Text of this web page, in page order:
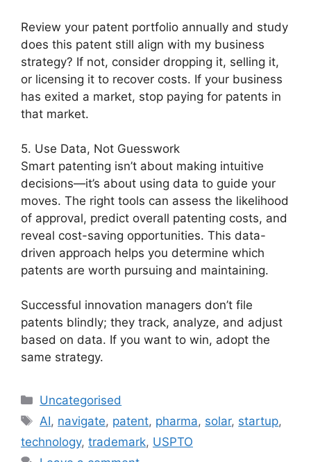
Review your patent portfolio annually and study
does this patent still align with my business
strategy? If not, consider dropping it, selling it,
or licensing it to recover costs. If your business
has exited a market, stop paying for patents in
that market.
5. Use Data, Not Guesswork
Smart patenting isn’t about making intuitive
decisions—it’s about using data to guide your
moves. The right tools can assess the likelihood
of approval, predict overall patenting costs, and
reveal cost-saving opportunities. This data-
driven approach helps you determine which
patents are worth pursuing and maintaining.
Successful innovation managers don’t file
patents blindly; they track, analyze, and adjust
based on data. If you want to win, adopt the
same strategy.
Uncategorised
AI, navigate, patent, pharma, solar, startup,
technology, trademark, USPTO